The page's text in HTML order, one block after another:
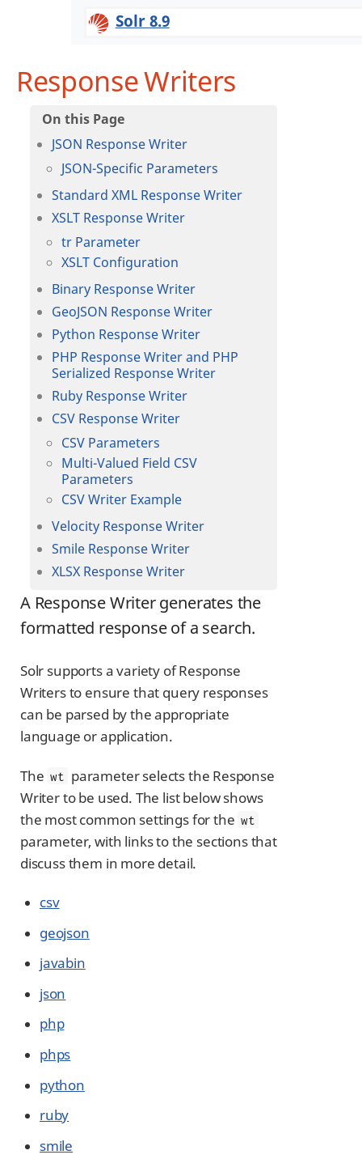
Solr 8.9
Response Writers
JSON Response Writer
JSON-Specific Parameters
Standard XML Response Writer
XSLT Response Writer
tr Parameter
XSLT Configuration
Binary Response Writer
GeoJSON Response Writer
Python Response Writer
PHP Response Writer and PHP
Serialized Response Writer
Ruby Response Writer
CSV Response Writer
CSV Parameters
Multi-Valued Field CSV
Parameters
CSV Writer Example
Velocity Response Writer
Smile Response Writer
XLSX Response Writer
A Response Writer generates the
formatted response of a search.
Solr supports a variety of Response
Writers to ensure that query responses
can be parsed by the appropriate
language or application.
The wt parameter selects the Response
Writer to be used. The list below shows
the most common settings for the wt
parameter, with links to the sections that
discuss them in more detail.
csv
geojson
javabin
json
php
phps
python
ruby
smile